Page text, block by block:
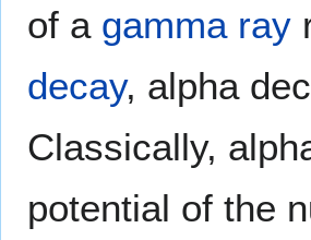
of a gamma ray
decay, alpha
Classically,
potential of the